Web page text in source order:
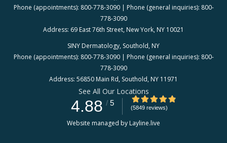
Phone (appointments): 800-778-3090 | Phone (general inquiries): 800-
778-3090
Address: 69 East 76th Street, New York, NY 10021
SINY Dermatology, Southold, NY
Phone (appointments): 800-778-3090 | Phone (general inquiries): 800-
778-3090
Address: 56850 Main Rd, Southold, NY 11971
See All Our Locations
4.88 / 5 4.88/5 Star Rating
(5849 reviews)
Website managed by Layline.live